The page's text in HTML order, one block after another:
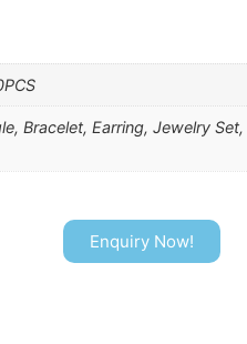
Bracelet, Earring, Jewelry
Enquiry Now!